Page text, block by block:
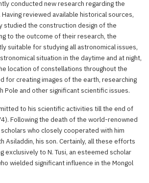
conducted new research regarding the
reviewed available historical sources,
studied the construction design of the
to the outcome of their research, the
suitable for studying all astronomical issues,
situation in the daytime and at night,
location of constellations throughout the
for creating images of the earth, researching
Pole and other significant scientific issues.
to his scientific activities till the end of
Following the death of the world-renowned
who closely cooperated with him
Asiladdin, his son. Certainly, all these efforts
exclusively to N. Tusi, an esteemed scholar
wielded significant influence in the Mongol